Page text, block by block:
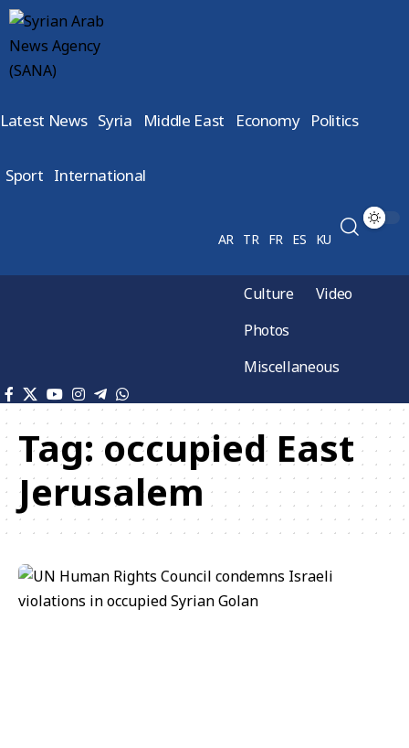
Latest News Syria Middle East Economy Politics
Sport International
AR TR FR ES KU
Culture
Video
Photos
Miscellaneous
Tag:occupied East
Jerusalem